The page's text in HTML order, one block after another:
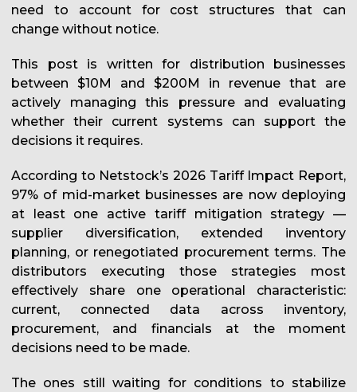
need to account for cost structures that can
change without notice.
This post is written for distribution businesses
between $10M and $200M in revenue that are
actively managing this pressure and evaluating
whether their current systems can support the
decisions it requires.
According to Netstock’s 2026 Tariff Impact Report,
97% of mid-market businesses are now deploying
at least one active tariff mitigation strategy —
supplier diversification, extended inventory
planning, or renegotiated procurement terms. The
distributors executing those strategies most
effectively share one operational characteristic:
current, connected data across inventory,
procurement, and financials at the moment
decisions need to be made.
The ones still waiting for conditions to stabilize